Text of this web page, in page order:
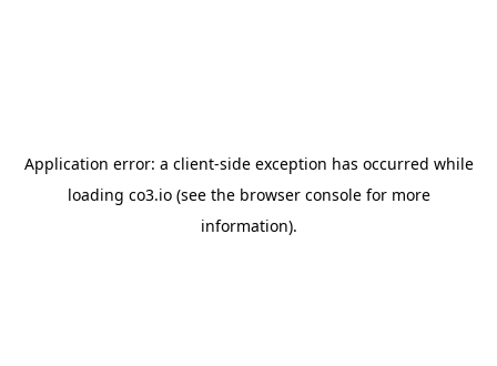
Application error: a client-side exception has occurred while
loading co3.io(see the browser consolefor more
information).